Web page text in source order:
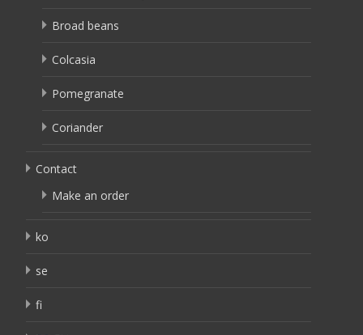
Broad beans
Colcasia
Pomegranate
Coriander
Contact
Make an order
ko
se
fi